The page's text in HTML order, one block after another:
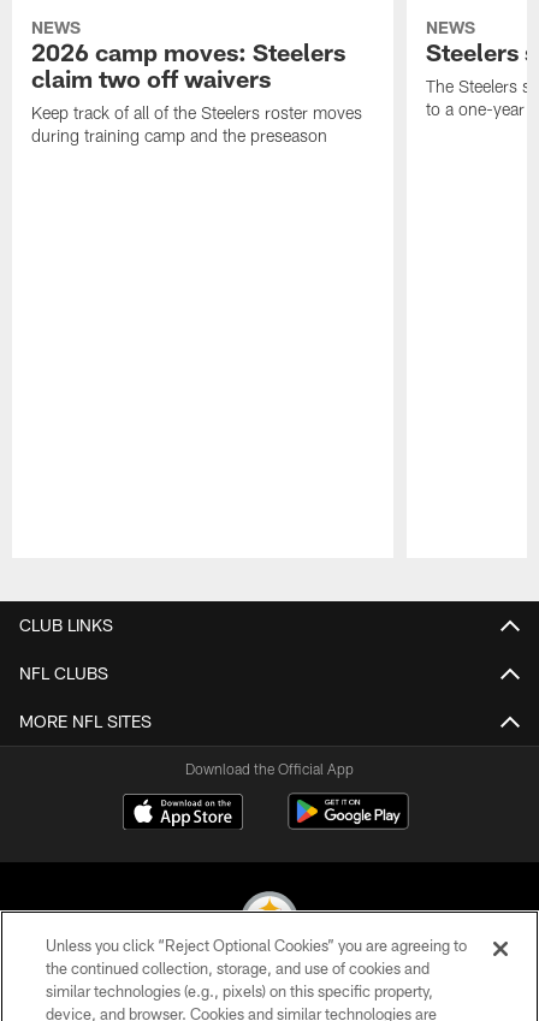
NEWS
2026 camp moves: Steelers
claim two off waivers
Keep track of all of the Steelers roster moves
during training camp and the preseason
NEWS
Steelers
The Steelers
to a one-year
CLUB LINKS
NFL CLUBS
MORE NFL SITES
Download the Official App
© 2026 Pittsburgh Steelers. All Rights Reserved
Unless you click “Reject Optional Cookies” you are agreeing to
the continued collection, storage, and use of cookies and
similar technologies (e.g., pixels) on this specific property,
device, and browser. Cookies and similar technologies are